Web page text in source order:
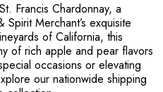
Francis Chardonnay, a
Merchant’s exquisite
of California, this
of rich apple and pear flavors
occasions or elevating
our nationwide shipping